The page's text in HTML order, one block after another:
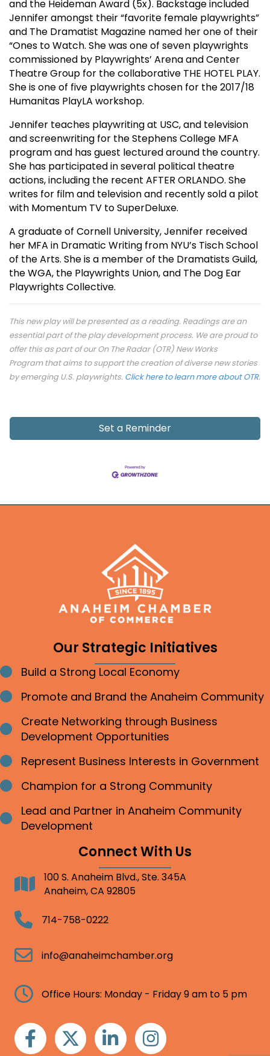
and the Heideman Award (5x). Backstage included
Jennifer amongst their “favorite female playwrights”
and The Dramatist Magazine named her one of their
“Ones to Watch. She was one of seven playwrights
commissioned by Playwrights’ Arena and Center
Theatre Group for the collaborative THE HOTEL PLAY.
She is one of five playwrights chosen for the 2017/18
Humanitas PlayLA workshop.
Jennifer teaches playwriting at USC, and television
and screenwriting for the Stephens College MFA
program and has guest lectured around the country.
She has participated in several political theatre
actions, including the recent AFTER ORLANDO. She
writes for film and television and recently sold a pilot
with Momentum TV to SuperDeluxe.
A graduate of Cornell University, Jennifer received
her MFA in Dramatic Writing from NYU’s Tisch School
of the Arts. She is a member of the Dramatists Guild,
the WGA, the Playwrights Union, and The Dog Ear
Playwrights Collective.
This new play will be presented as a reading. Readings are an
essential part of the play development process. We are proud to
offer this as part of our On The Radar (OTR) New Works
Program that aims to support the creation of diverse new stories
by emerging U.S. playwrights. Click here to learn more about OTR.
Set a Reminder
Our Strategic Initiatives
Bullet point
Build a Strong Local Economy
Bullet point
Promote and Brand the Anaheim Community
Bullet point
Create Networking through Business
Development Opportunities
Bullet point
Represent Business Interests in Government
Bullet point
Champion for a Strong Community
Bullet point
Lead and Partner in Anaheim Community
Development
Connect With Us
Address100 S. Anaheim Blvd., Ste. 345A
Anaheim, CA 92805
Telephone714-758-0222
Email info@anaheimchamber.org
Clock Office Hours: Monday - Friday 9 am to 5 pm
FacebookTwitter Linkedin Instagram